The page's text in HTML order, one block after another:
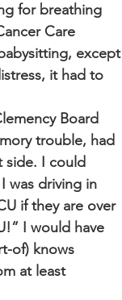
for breathing
Care
except
it had to
Board
trouble, had
side. I could
was driving in
if they are over
I would have
of) knows
at least